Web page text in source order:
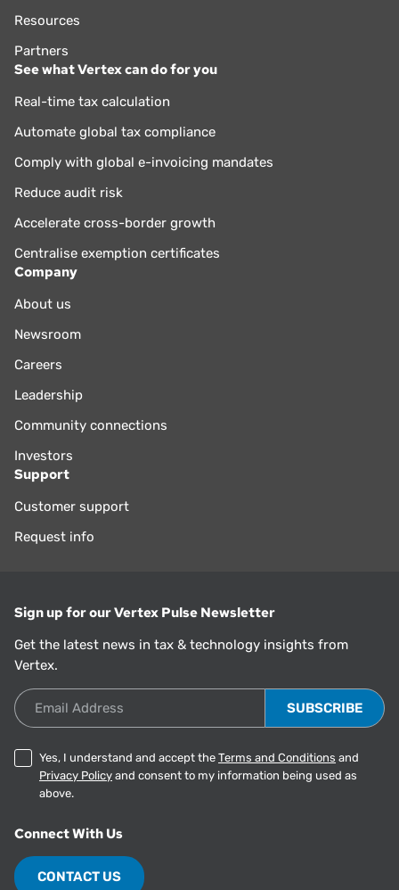
Resources
Partners
See what Vertex can do for you
Real-time tax calculation
Automate global tax compliance
Comply with global e-invoicing mandates
Reduce audit risk
Accelerate cross-border growth
Centralise exemption certificates
Company
About us
Newsroom
Careers
Leadership
Community connections
Investors
Support
Customer support
Request info
Sign up for our Vertex Pulse Newsletter
Get the latest news in tax & technology insights from
Vertex.
Email Address
Yes, I understand and accept the Terms and Conditions and
Privacy Policy and consent to my information being used as
above.
Connect With Us
CONTACT US